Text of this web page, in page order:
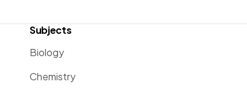
Subjects
Biology
Chemistry